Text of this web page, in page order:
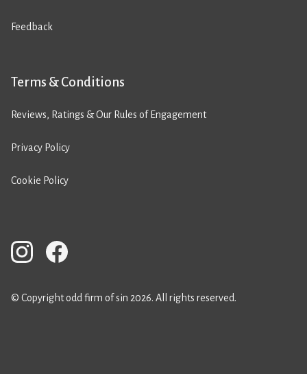
Feedback
Terms & Conditions
Reviews, Ratings & Our Rules of Engagement
Privacy Policy
Cookie Policy
© Copyright odd firm of sin 2026. All rights reserved.